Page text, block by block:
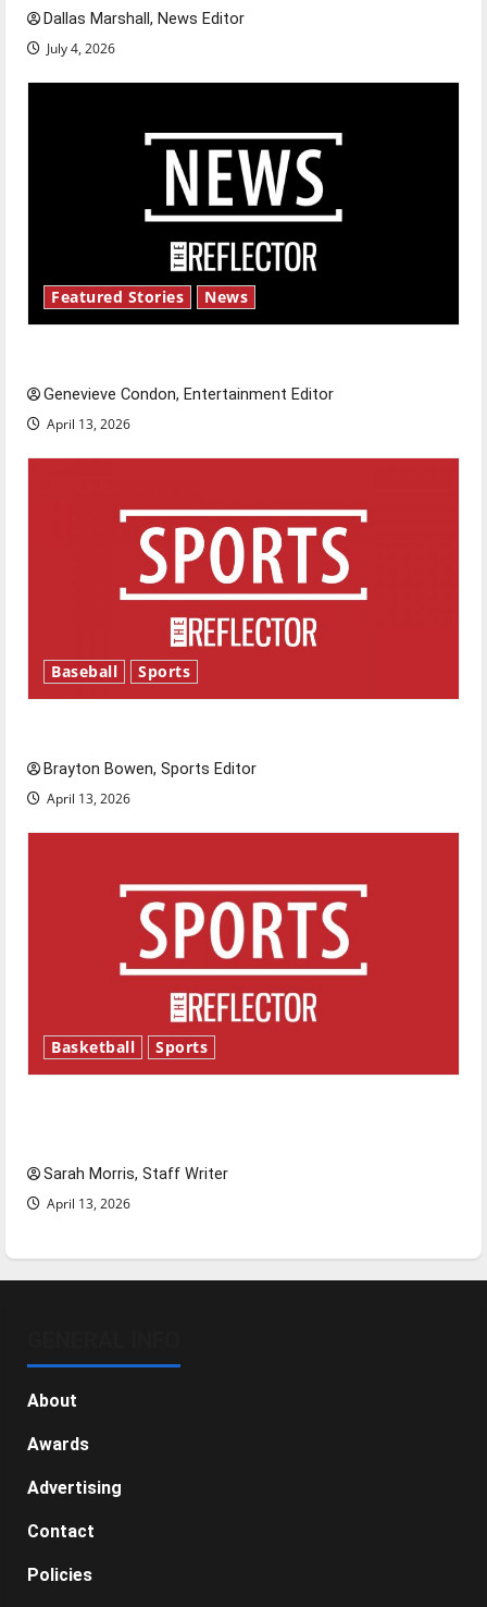
Dallas Marshall, News Editor
July 4, 2026
Featured Stories News
Genevieve Condon, Entertainment Editor
April 13, 2026
Baseball Sports
Brayton Bowen, Sports Editor
April 13, 2026
Basketball Sports
Sarah Morris, Staff Writer
April 13, 2026
About
Awards
Advertising
Contact
Policies